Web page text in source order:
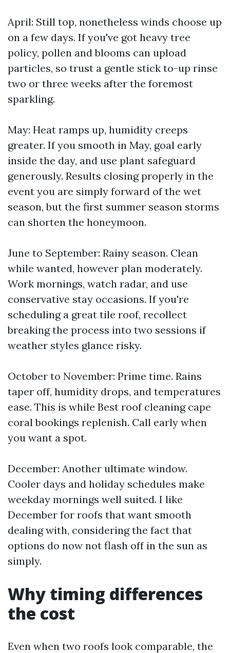
April: Still top, nonetheless winds choose up
on a few days. If you've got heavy tree
policy, pollen and blooms can upload
particles, so trust a gentle stick to-up rinse
two or three weeks after the foremost
sparkling.
May: Heat ramps up, humidity creeps
greater. If you smooth in May, goal early
inside the day, and use plant safeguard
generously. Results closing properly in the
event you are simply forward of the wet
season, but the first summer season storms
can shorten the honeymoon.
June to September: Rainy season. Clean
while wanted, however plan moderately.
Work mornings, watch radar, and use
conservative stay occasions. If you're
scheduling a great tile roof, recollect
breaking the process into two sessions if
weather styles glance risky.
October to November: Prime time. Rains
taper off, humidity drops, and temperatures
ease. This is while Best roof cleaning cape
coral bookings replenish. Call early when
you want a spot.
December: Another ultimate window.
Cooler days and holiday schedules make
weekday mornings well suited. I like
December for roofs that want smooth
dealing with, considering the fact that
options do now not flash off in the sun as
simply.
Why timing differences
the cost
Even when two roofs look comparable, the